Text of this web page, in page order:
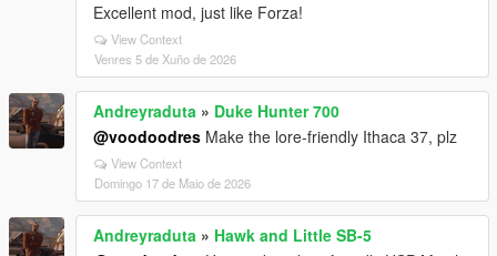
Excellent mod, just like Forza!
View Context
Venres 5 de Xuño de 2026
Andreyraduta » Duke Hunter 700
@voodoodres Make the lore-friendly Ithaca 37, plz
View Context
Domingo 17 de Maio de 2026
Andreyraduta » Hawk and Little SB-5